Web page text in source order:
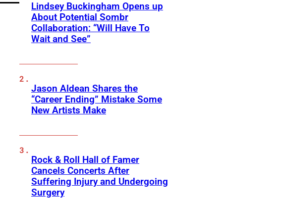
Lindsey Buckingham Opens up
About Potential Sombr
Collaboration: “Will Have To
Wait and See”
Jason Aldean Shares the
“Career Ending” Mistake Some
New Artists Make
Rock & Roll Hall of Famer
Cancels Concerts After
Suffering Injury and Undergoing
Surgery